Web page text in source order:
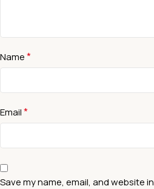
Name*
Email*
Save my name, email, and website